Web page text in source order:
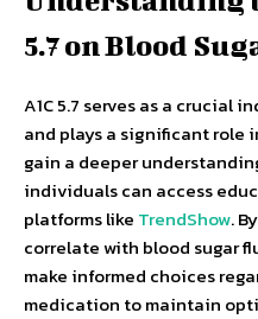
5.7 on Blood
A1C 5.7 serves as a crucial
and plays a significant role
gain a deeper
individuals can access
platforms like TrendShow.
correlate with blood sugar
make informed choices
medication to maintain